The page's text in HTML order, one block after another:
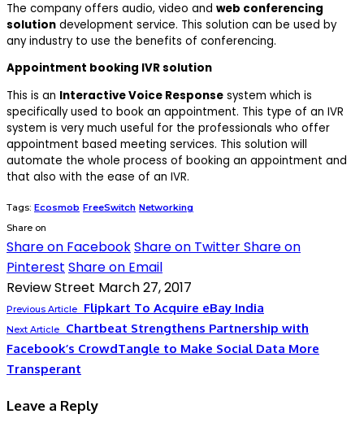
The company offers audio, video and web conferencing
solution development service. This solution can be used by
any industry to use the benefits of conferencing.
Appointment booking IVR solution
This is an Interactive Voice Response system which is
specifically used to book an appointment. This type of an IVR
system is very much useful for the professionals who offer
appointment based meeting services. This solution will
automate the whole process of booking an appointment and
that also with the ease of an IVR.
Tags: Ecosmob FreeSwitch Networking
Share on
Share on FacebookShare on TwitterShare on
Pinterest Share on Email
Review Street March 27, 2017
Previous Article Flipkart To Acquire eBay India
Next Article
Chartbeat Strengthens Partnership with
Facebook’s CrowdTangle to Make Social Data More
Transperant
Leave a Reply